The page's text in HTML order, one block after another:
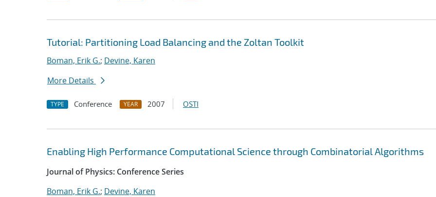
Tutorial: Partitioning Load Balancing and the Zoltan Toolkit
Boman, Erik G.; Devine, Karen
More Details
TYPE Conference YEAR 2007 OSTI
Enabling High Performance Computational Science through Combinatorial Algorithms
Journal of Physics: Conference Series
Boman, Erik G.; Devine, Karen